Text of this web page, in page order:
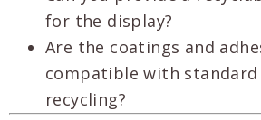
for the display?
Are the coatings and
compatible with
recycling?